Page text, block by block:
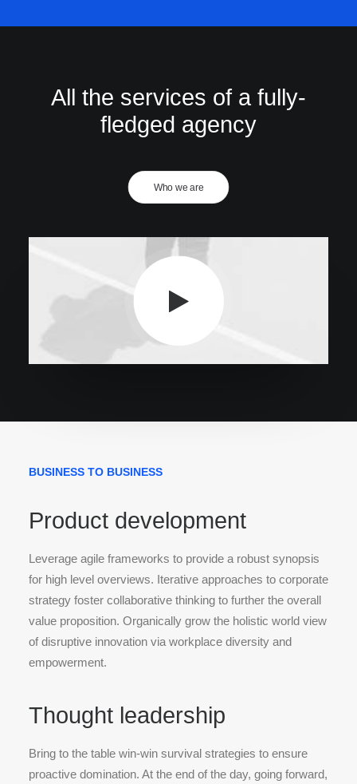
All the services of a fully-
fledged agency
Who we are
BUSINESS TO BUSINESS
Product development
Leverage agile frameworks to provide a robust synopsis
for high level overviews. Iterative approaches to corporate
strategy foster collaborative thinking to further the overall
value proposition. Organically grow the holistic world view
of disruptive innovation via workplace diversity and
empowerment.
Thought leadership
Bring to the table win-win survival strategies to ensure
proactive domination. At the end of the day, going forward,